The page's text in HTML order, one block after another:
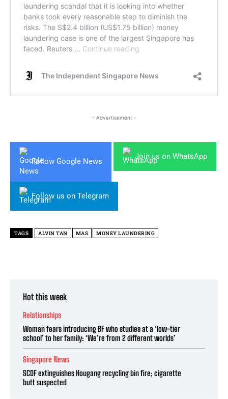
- Advertisement -
Follow Google News
Join us on WhatsApp
Follow us on Telegram
TAGS ALVIN TAN MAS MONEY LAUNDERING
Hot this week
Relationships
Woman fears introducing BF who studies at a ‘low-tier
school’ to her family: ‘We’re from 2 different worlds’
Singapore News
SCDF extinguishes Hougang recycling bin fire; cigarette
butt suspected